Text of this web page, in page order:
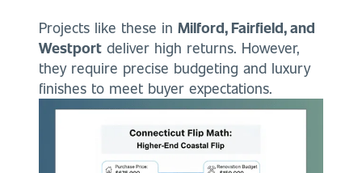
Projects like these in Milford, Fairfield, and
Westport deliver high returns. However,
they require precise budgeting and luxury
finishes to meet buyer expectations.